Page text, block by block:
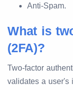
Anti-Spam.
What is
(2FA)?
Two-factor
validates a user's